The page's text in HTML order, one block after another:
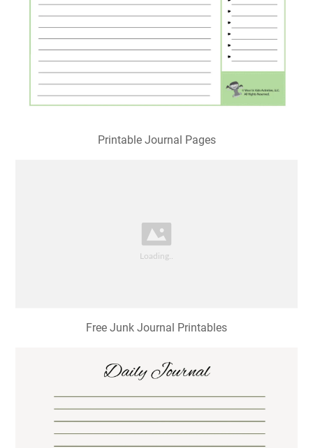
Printable Journal Pages
Free Junk Journal Printables